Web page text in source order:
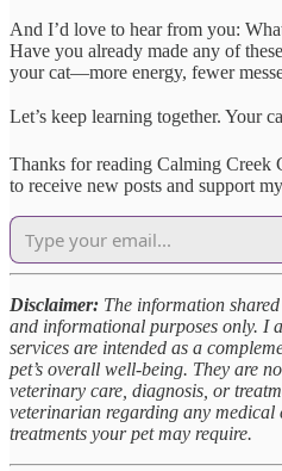
And I’d love to hear from you:
Have you already made any of
your cat—more energy, fewer
Let’s keep learning together. Your
Thanks for reading Calming Creek
to receive new posts and support
Disclaimer: The information
and informational purposes only. I
services are intended as a
pet’s overall well-being. They are
veterinary care, diagnosis, or
veterinarian regarding any medical
treatments your pet may require.